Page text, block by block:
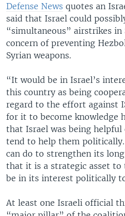
Defense News quotes an
said that Israel could
“simultaneous” airstrikes
concern of preventing
Syrian weapons.
“It would be in Israel’s
this country as being
regard to the effort against
for it to become knowledge
that Israel was being
tend to help them
can do to strengthen its
that it is a strategic asset to
be in its interest politically
At least one Israeli official